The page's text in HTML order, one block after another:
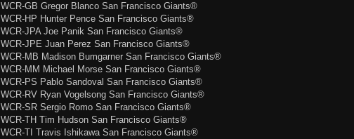
WCR-GB Gregor Blanco San Francisco Giants®
WCR-HP Hunter Pence San Francisco Giants®
WCR-JPA Joe Panik San Francisco Giants®
WCR-JPE Juan Perez San Francisco Giants®
WCR-MB Madison Bumgarner San Francisco Giants®
WCR-MM Michael Morse San Francisco Giants®
WCR-PS Pablo Sandoval San Francisco Giants®
WCR-RV Ryan Vogelsong San Francisco Giants®
WCR-SR Sergio Romo San Francisco Giants®
WCR-TH Tim Hudson San Francisco Giants®
WCR-TI Travis Ishikawa San Francisco Giants®